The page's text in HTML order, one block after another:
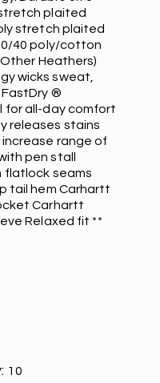
plaited
stretch plaited
40 poly/cotton
Heathers)
wicks sweat,
®
for all-day comfort
releases stains
increase range of
pen stall
flatlock seams
tail hem Carhartt
Carhartt
Relaxed fit **
10